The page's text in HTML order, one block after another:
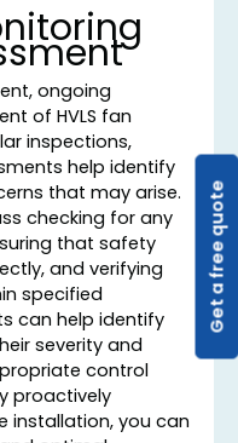
ongoing
of HVLS fan
inspections,
help identify
that may arise.
checking for any
that safety
and verifying
specified
can help identify
severity and
control
proactively
installation, you can
Get a free quote